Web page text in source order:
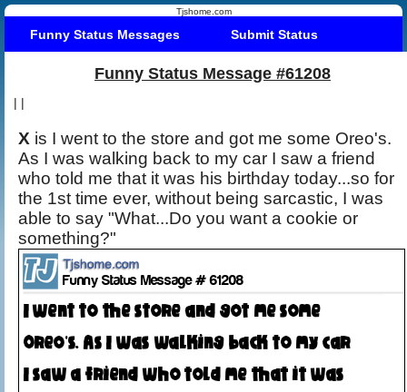
Tjshome.com
Funny Status Messages Submit Status
Funny Status Message #61208
| |
X is I went to the store and got me some Oreo's.
As I was walking back to my car I saw a friend
who told me that it was his birthday today...so for
the 1st time ever, without being sarcastic, I was
able to say "What...Do you want a cookie or
something?"